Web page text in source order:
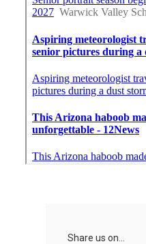
Share us on...